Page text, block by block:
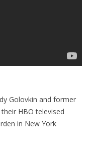
Golovkin and former
HBO televised
in New York